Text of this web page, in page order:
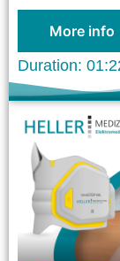
More info
Duration: